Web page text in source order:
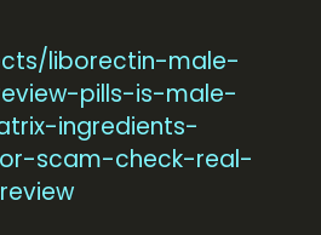
liborectin-male-
pills-is-male-
ingredients-
scam-check-real-